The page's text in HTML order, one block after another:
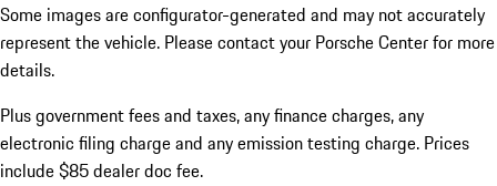
Some images are configurator-generated and may not accurately
represent the vehicle. Please contact your Porsche Center for more
details.
Plus government fees and taxes, any finance charges, any
electronic filing charge and any emission testing charge. Prices
include $85 dealer doc fee.